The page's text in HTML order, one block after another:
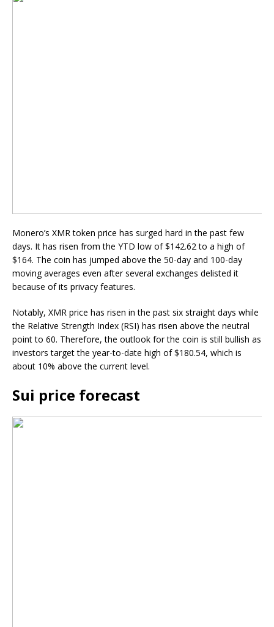
Monero’s XMR token price has surged hard in the past few
days. It has risen from the YTD low of $142.62 to a high of
$164. The coin has jumped above the 50-day and 100-day
moving averages even after several exchanges delisted it
because of its privacy features.
Notably, XMR price has risen in the past six straight days while
the Relative Strength Index (RSI) has risen above the neutral
point to 60. Therefore, the outlook for the coin is still bullish as
investors target the year-to-date high of $180.54, which is
about 10% above the current level.
Sui price forecast